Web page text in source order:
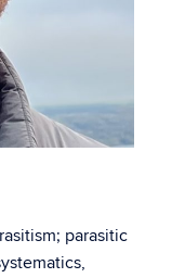
parasitic